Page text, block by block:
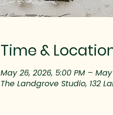
Time &
May 26, 2026, 5:00 PM –
The Landgrove Studio, 132